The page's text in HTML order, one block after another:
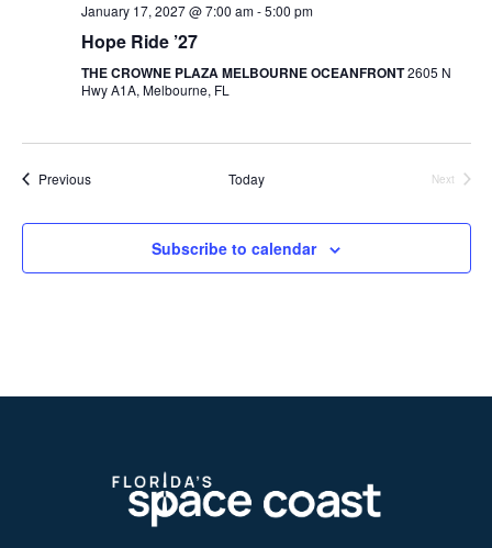
January 17, 2027 @ 7:00 am-5:00 pm
Hope Ride ’27
THE CROWNE PLAZA MELBOURNE OCEANFRONT2605 N
Hwy A1A, Melbourne, FL
PreviousEvents Today
Next
Subscribe to calendar